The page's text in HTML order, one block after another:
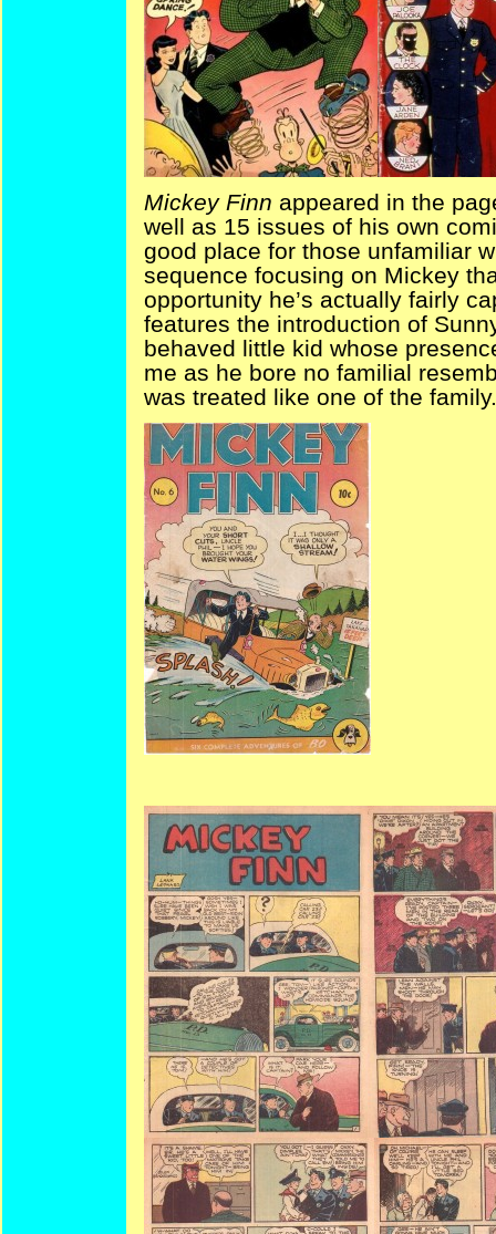
Mickey Finn appeared in the
well as 15 issues of his own
good place for those unfamiliar
sequence focusing on Mickey
opportunity he’s actually fairly
features the introduction of
behaved little kid whose
me as he bore no familial
was treated like one of the